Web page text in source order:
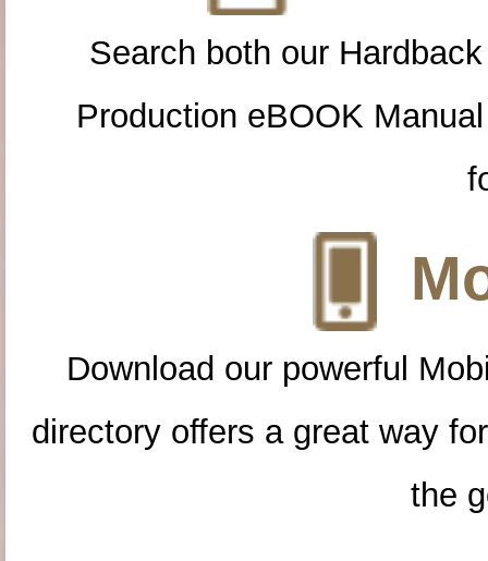
Search both our
Production eBOOK
Download our powerful
directory offers a great way
the